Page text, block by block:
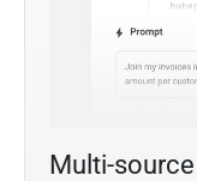
Multi-